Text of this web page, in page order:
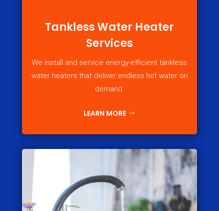
Tankless Water Heater
Services
We install and service energy-efficient tankless
water heaters that deliver endless hot water on
demand.
LEARN MORE